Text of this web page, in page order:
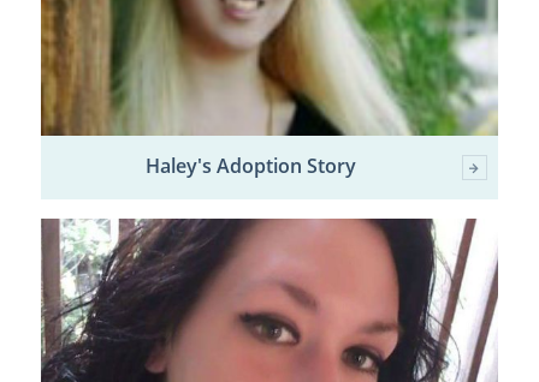
Haley's Adoption Story